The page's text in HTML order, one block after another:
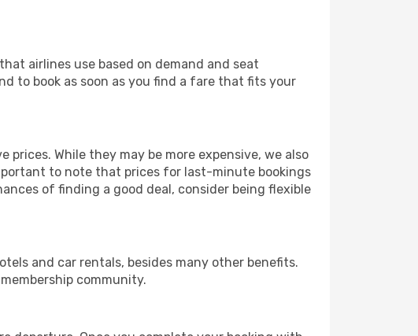
airlines use based on demand and seat
to book as soon as you find a fare that fits your
While they may be more expensive, we also
to note that prices for last-minute bookings
of finding a good deal, consider being flexible
and car rentals, besides many other benefits.
community.